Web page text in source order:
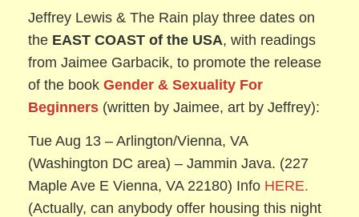
Jeffrey Lewis & The Rain play three dates on
the EAST COAST of the USA, with readings
from Jaimee Garbacik, to promote the release
of the book Gender & Sexuality For
Beginners (written by Jaimee, art by Jeffrey):
Tue Aug 13 – Arlington/Vienna, VA
(Washington DC area) – Jammin Java. (227
Maple Ave E Vienna, VA 22180) Info HERE.
(Actually, can anybody offer housing this night